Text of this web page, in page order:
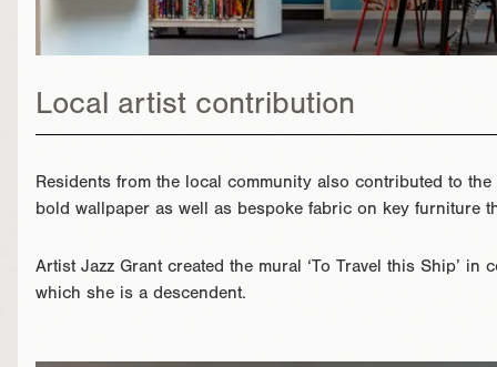
Local artist contribution
Residents from the local community also contributed to
bold wallpaper as well as bespoke fabric on key furniture
Artist Jazz Grant created the mural ‘To Travel this Ship’
which she is a descendent.